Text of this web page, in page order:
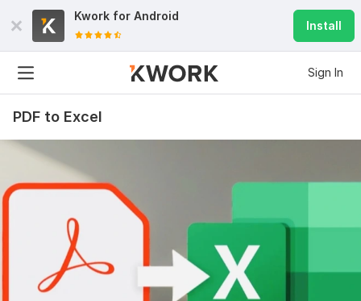
Kwork for Android
Install
Sign In
PDF to Excel